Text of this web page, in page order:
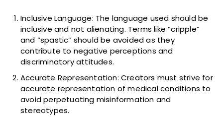
Inclusive Language: The language used should be
inclusive and not alienating. Terms like “cripple”
and “spastic” should be avoided as they
contribute to negative perceptions and
discriminatory attitudes.
Accurate Representation: Creators must strive for
accurate representation of medical conditions to
avoid perpetuating misinformation and
stereotypes.